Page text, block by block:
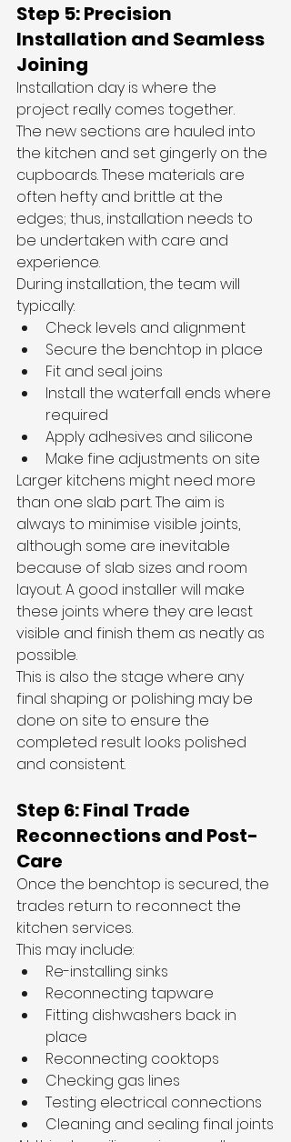
Step 5: Precision
Installation and Seamless
Joining
Installation day is where the
project really comes together.
The new sections are hauled into
the kitchen and set gingerly on the
cupboards. These materials are
often hefty and brittle at the
edges; thus, installation needs to
be undertaken with care and
experience.
During installation, the team will
typically:
Check levels and alignment
Secure the benchtop in place
Fit and seal joins
Install the waterfall ends where
required
Apply adhesives and silicone
Make fine adjustments on site
Larger kitchens might need more
than one slab part. The aim is
always to minimise visible joints,
although some are inevitable
because of slab sizes and room
layout. A good installer will make
these joints where they are least
visible and finish them as neatly as
possible.
This is also the stage where any
final shaping or polishing may be
done on site to ensure the
completed result looks polished
and consistent.
Step 6: Final Trade
Reconnections and Post-
Care
Once the benchtop is secured, the
trades return to reconnect the
kitchen services.
This may include:
Re-installing sinks
Reconnecting tapware
Fitting dishwashers back in
place
Reconnecting cooktops
Checking gas lines
Testing electrical connections
Cleaning and sealing final joints